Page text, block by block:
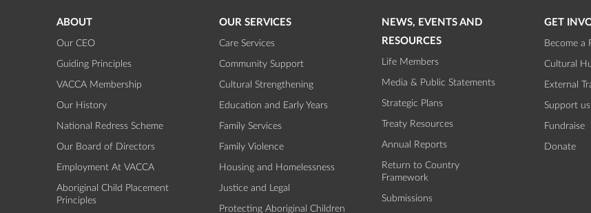
ABOUT
Our CEO
Guiding Principles
VACCA Membership
Our History
National Redress Scheme
Our Board of Directors
Employment At VACCA
Aboriginal Child Placement
Principles
OUR SERVICES
Care Services
Community Support
Cultural Strengthening
Education and Early Years
Family Services
Family Violence
Housing and Homelessness
Justice and Legal
Protecting Aboriginal Children
NEWS, EVENTS AND
RESOURCES
Life Members
Media & Public Statements
Strategic Plans
Treaty Resources
Annual Reports
Return to Country
Framework
Submissions
GET
Become a
Cultural
External
Support us
Fundraise
Donate